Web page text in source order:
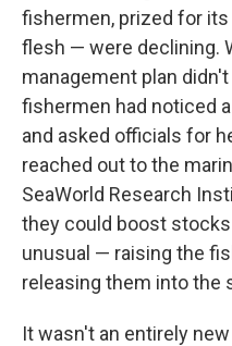
fishermen, prized for
flesh — were declining.
management plan
fishermen had noticed
and asked officials for
reached out to the
SeaWorld Research
they could boost
unusual — raising the
releasing them into the
It wasn't an entirely